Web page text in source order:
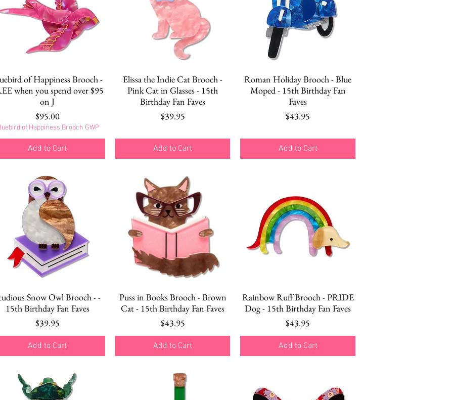
Quick View
of Happiness Brooch -
when you spend over $95
on J
Price
$95.00
of Happiness Brooch GWP
Add to Cart
Quick View
Elissa the Indie Cat Brooch -
Pink Cat in Glasses - 15th
Birthday Fan Faves
Price
$39.95
Add to Cart
Quick View
Roman Holiday Brooch - Blue
Moped - 15th Birthday Fan
Faves
Price
$43.95
Add to Cart
Quick View
Snow Owl Brooch - -
15th Birthday Fan Faves
Price
$39.95
Add to Cart
Quick View
Puss in Books Brooch - Brown
Cat - 15th Birthday Fan Faves
Price
$43.95
Add to Cart
Quick View
Rainbow Ruff Brooch - PRIDE
Dog - 15th Birthday Fan Faves
Price
$43.95
Add to Cart